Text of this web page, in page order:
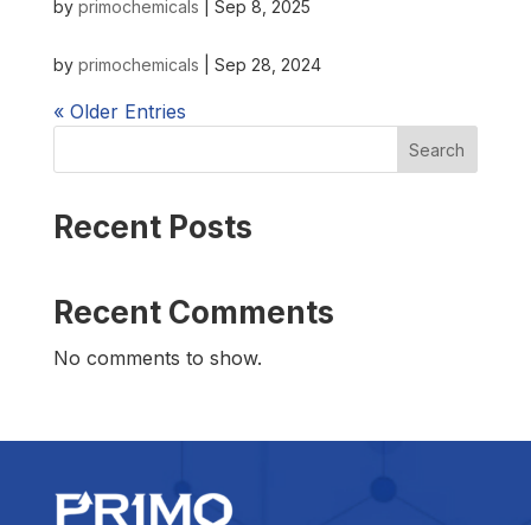
by primochemicals Sep 8, 2025
by primochemicals Sep 28, 2024
« Older Entries
Search
Recent Posts
Recent Comments
No comments to show.